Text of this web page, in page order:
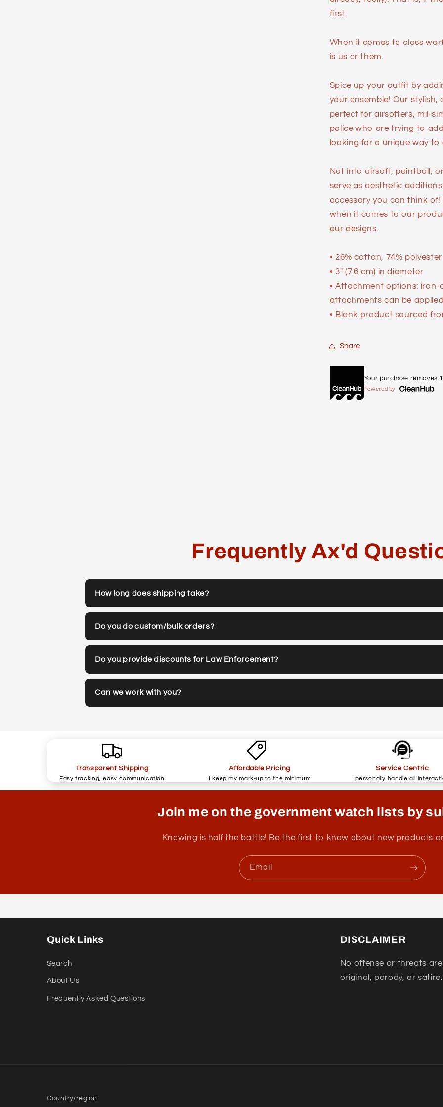
first.
When it comes to class
is us or them.
Spice up your outfit by
your ensemble! Our
perfect for airsofters, mil-
police who are trying to
looking for a unique way to
Not into airsoft, paintball,
serve as aesthetic
accessory you can think
when it comes to our
our designs.
• 26% cotton, 74% polyester
• 3″ (7.6 cm) in diameter
• Attachment options:
attachments can be
• Blank product sourced
Share
Your purchase removes
Powered by
Frequently Ax'd
How long does shipping take?
Do you do custom/bulk orders?
Do you provide discounts for Law Enforcement?
Can we work with you?
Transparent Shipping
Easy tracking, easy communication
Affordable Pricing
I keep my mark-up to the minimum
Service Centric
I personally handle all
Join me on the government watch lists by
Knowing is half the battle! Be the first to know about new products
Email
Quick Links
Search
About Us
Frequently Asked Questions
DISCLAIMER
No offense or threats
original, parody, or satire.
Country/region